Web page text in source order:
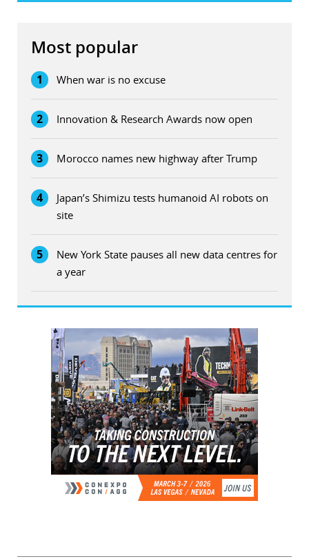
Most popular
1 When war is no excuse
2 Innovation & Research Awards now open
3 Morocco names new highway after Trump
4
Japan’s Shimizu tests humanoid AI robots on
site
5
New York State pauses all new data centres for
a year